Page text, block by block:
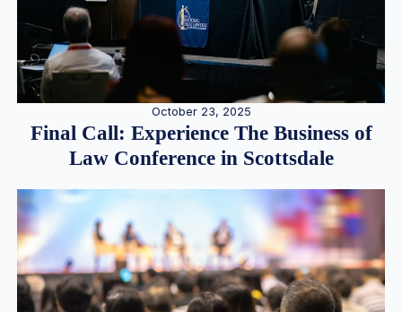
October 23, 2025
Final Call: Experience The Business of
Law Conference in Scottsdale